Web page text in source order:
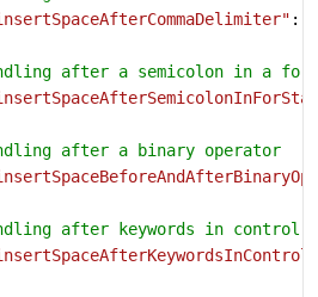
:
after a semicolon in a for
after a binary operator
after keywords in control